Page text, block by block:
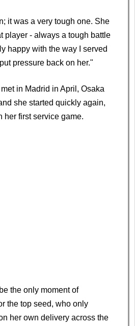
it was a very tough one. She
player - always a tough battle
happy with the way I served
pressure back on her."
in Madrid in April, Osaka
she started quickly again,
her first service game.
the only moment of
the top seed, who only
her own delivery across the